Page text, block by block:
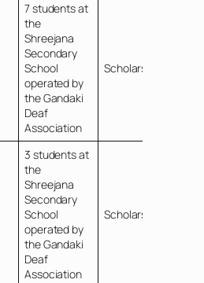
7 students at
the
Shreejana
Secondary
School
operated by
the Gandaki
Deaf
Association
Scholarships
3 students at
the
Shreejana
Secondary
School
operated by
the Gandaki
Deaf
Association
Scholarships